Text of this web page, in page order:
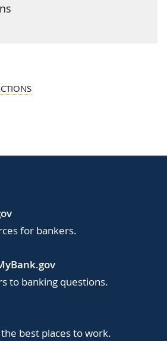
for bankers.
to banking questions.
best places to work.